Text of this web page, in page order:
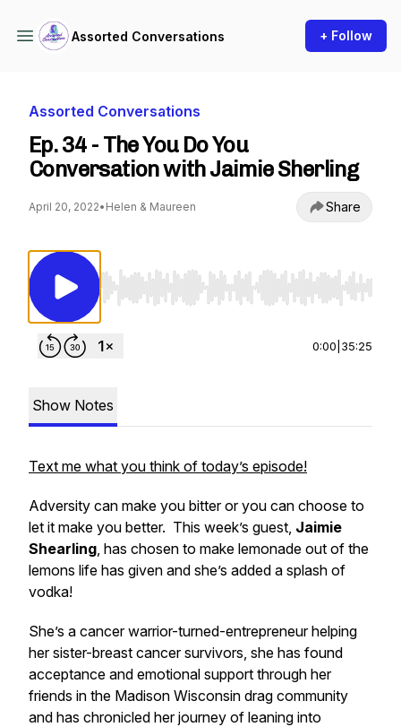
Assorted Conversations + Follow
Assorted Conversations
Ep. 34 - The You Do You
Conversation with Jaimie Sherling
April 20, 2022• Helen & Maureen Share
Use Left/Right to seek, Home/End to jump
0:00 35:25
Show Notes
Text me what you think of today’s episode!
Adversity can make you bitter or you can choose to
let it make you better. This week’s guest, Jaimie
Shearling, has chosen to make lemonade out of the
lemons life has given and she’s added a splash of
vodka!
She’s a cancer warrior-turned-entrepreneur helping
her sister-breast cancer survivors, she has found
acceptance and emotional support through her
friends in the Madison Wisconsin drag community
and has chronicled her journey of leaning into